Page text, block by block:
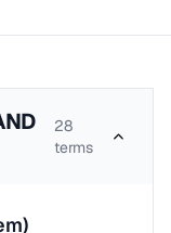
28
terms